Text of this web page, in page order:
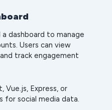
a dashboard to manage
Users can view
track engagement
Vue.js, Express, or
for social media data.